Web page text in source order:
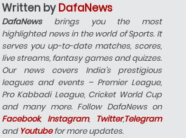
Written by DafaNews
DafaNewsbrings you the most
highlighted news in the world of Sports. It
serves you up-to-date matches, scores,
live streams, fantasy games and quizzes.
Our news covers India’s prestigious
leagues and events – Premier League,
Pro Kabbadi League, Cricket World Cup
and many more. Follow DafaNews on
Facebook, Instagram, Twitter,Telegram
and Youtubefor more updates.